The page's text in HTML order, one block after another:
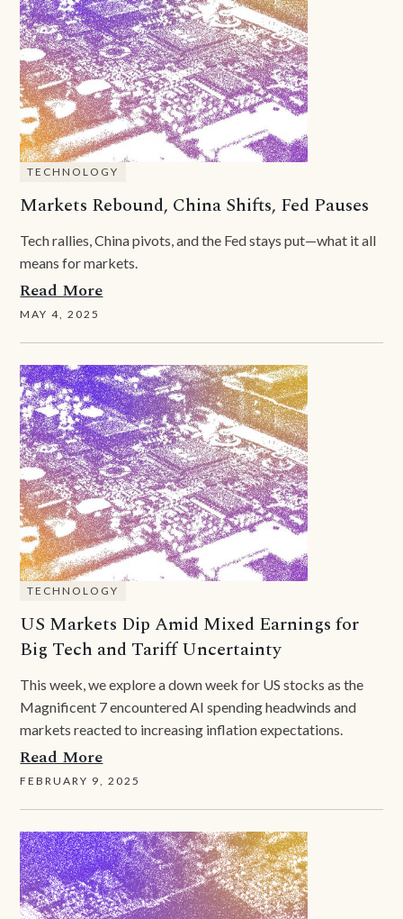
TECHNOLOGY
Markets Rebound, China Shifts, Fed Pauses
Tech rallies, China pivots, and the Fed stays put—what it all
means for markets.
Read More
MAY 4, 2025
TECHNOLOGY
US Markets Dip Amid Mixed Earnings for
Big Tech and Tariff Uncertainty
This week, we explore a down week for US stocks as the
Magnificent 7 encountered AI spending headwinds and
markets reacted to increasing inflation expectations.
Read More
FEBRUARY 9, 2025